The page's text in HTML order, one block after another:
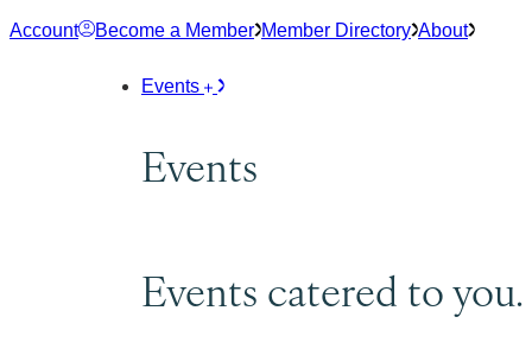
Skip
Account Become a Member Member Directory About
Events
Events
Events catered to you.